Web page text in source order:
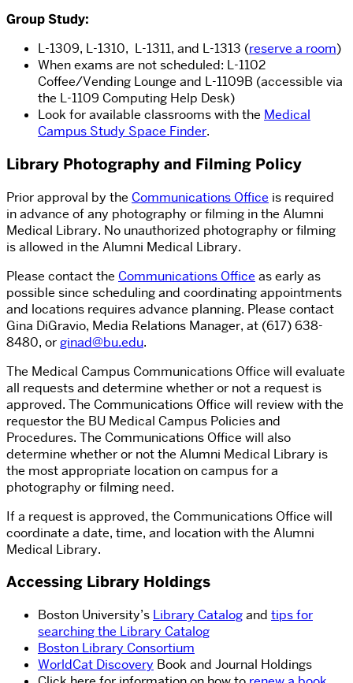
Group Study:
L-1309, L-1310, L-1311, and L-1313 (reserve a room)
When exams are not scheduled: L-1102
Coffee/Vending Lounge and L-1109B (accessible via
the L-1109 Computing Help Desk)
Look for available classrooms with the Medical
Campus Study Space Finder.
Library Photography and Filming Policy
Prior approval by the Communications Office is required
in advance of any photography or filming in the Alumni
Medical Library. No unauthorized photography or filming
is allowed in the Alumni Medical Library.
Please contact the Communications Office as early as
possible since scheduling and coordinating appointments
and locations requires advance planning. Please contact
Gina DiGravio, Media Relations Manager, at (617) 638-
8480, or ginad@bu.edu.
The Medical Campus Communications Office will evaluate
all requests and determine whether or not a request is
approved. The Communications Office will review with the
requestor the BU Medical Campus Policies and
Procedures. The Communications Office will also
determine whether or not the Alumni Medical Library is
the most appropriate location on campus for a
photography or filming need.
If a request is approved, the Communications Office will
coordinate a date, time, and location with the Alumni
Medical Library.
Accessing Library Holdings
Boston University’s Library Catalogand tips for
searching the Library Catalog
Boston Library Consortium
WorldCat Discovery Book and Journal Holdings